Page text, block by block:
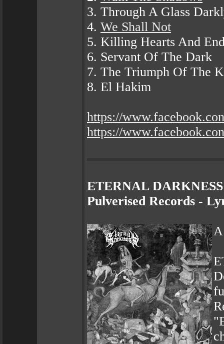
3. Through A Glass
4. We Shall Not
5. Killing Hearts And
6. Servant Of The Dark
7. The Triumph Of The
8. El Hakim
https://
https://
ETERNAL
Pulverised Records -